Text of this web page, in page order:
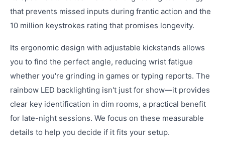
that prevents missed inputs during frantic action and the
10 million keystrokes rating that promises longevity.
Its ergonomic design with adjustable kickstands allows
you to find the perfect angle, reducing wrist fatigue
whether you're grinding in games or typing reports. The
rainbow LED backlighting isn't just for show—it provides
clear key identification in dim rooms, a practical benefit
for late-night sessions. We focus on these measurable
details to help you decide if it fits your setup.